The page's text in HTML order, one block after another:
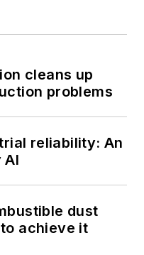
cleans up
problems
reliability: An
AI
dust
achieve it